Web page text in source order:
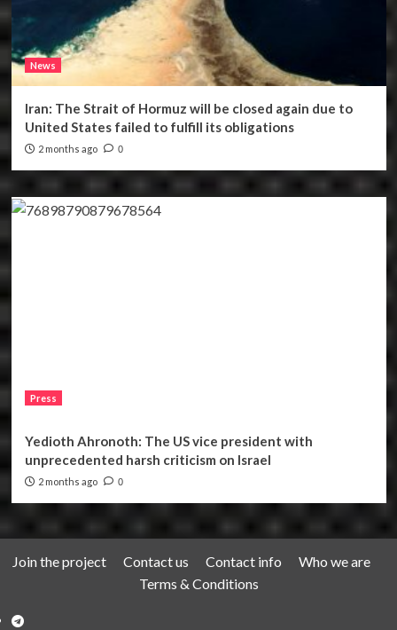
News
Iran: The Strait of Hormuz will be closed again due to
United States failed to fulfill its obligations
2 months ago 0
Press
Yedioth Ahronoth: The US vice president with
unprecedented harsh criticism on Israel
2 months ago 0
Join the project Contact us Contact info
Who we are
Terms & Conditions
Telegram